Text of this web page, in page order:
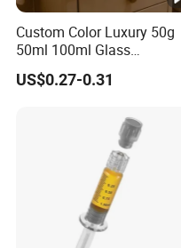
Custom Color Luxury 50g
50ml 100ml Glass
Cosmetic Containers Empty
Spray Bottles and Face
US$0.27-0.31